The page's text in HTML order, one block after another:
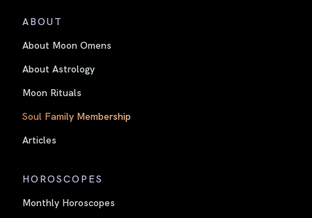
ABOUT
About Moon Omens
About Astrology
Moon Rituals
Soul Family Membership
Articles
HOROSCOPES
Monthly Horoscopes